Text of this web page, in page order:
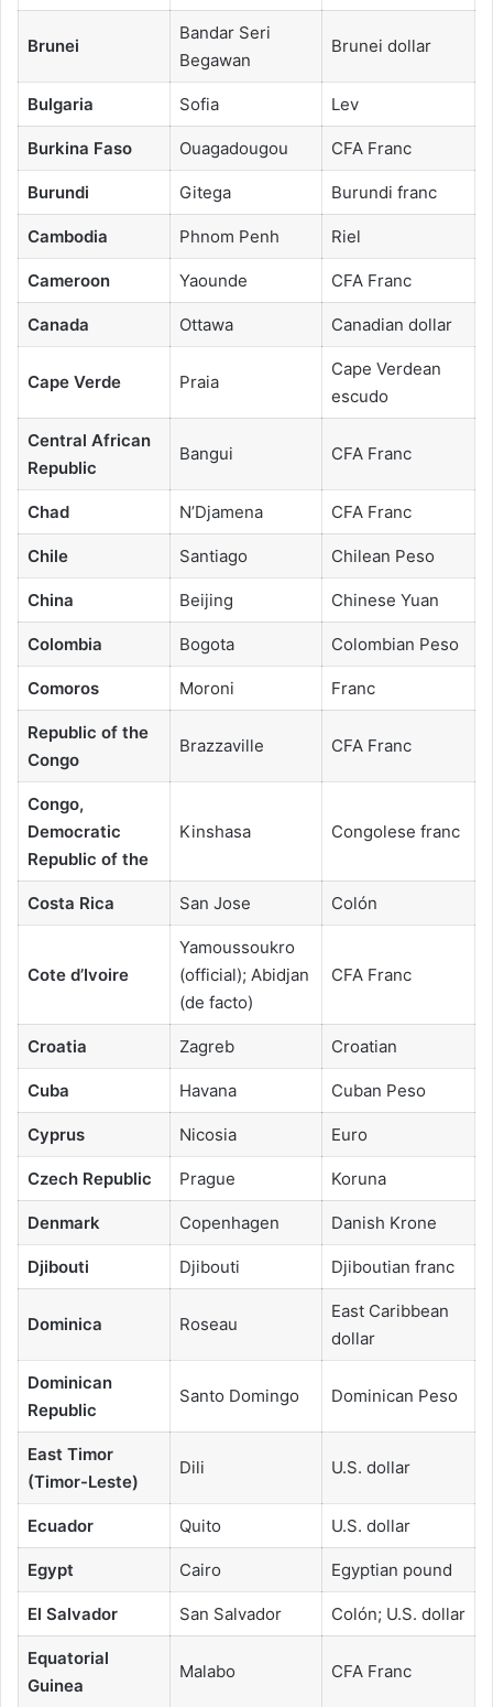
Brunei
Bandar Seri
Begawan
Brunei dollar
Bulgaria Sofia Lev
Burkina Faso Ouagadougou CFA Franc
Burundi Gitega Burundi franc
Cambodia Phnom Penh Riel
Cameroon Yaounde CFA Franc
Canada Ottawa Canadian dollar
Cape Verde Praia
Cape Verdean
escudo
Central African
Republic
Bangui CFA Franc
Chad N’Djamena CFA Franc
Chile Santiago Chilean Peso
China Beijing Chinese Yuan
Colombia Bogota Colombian Peso
Comoros Moroni Franc
Republic of the
Congo
Brazzaville CFA Franc
Congo,
Democratic
Republic of the
Kinshasa Congolese franc
Costa Rica San Jose Colón
Cote d’Ivoire
Yamoussoukro
(official); Abidjan
(de facto)
CFA Franc
Croatia Zagreb Croatian
Cuba Havana Cuban Peso
Cyprus Nicosia Euro
Czech Republic Prague Koruna
Denmark Copenhagen Danish Krone
Djibouti Djibouti Djiboutian franc
Dominica Roseau
East Caribbean
dollar
Dominican
Republic
Santo Domingo Dominican Peso
East Timor
(Timor-Leste)
Dili U.S. dollar
Ecuador Quito U.S. dollar
Egypt Cairo Egyptian pound
El Salvador San Salvador Colón; U.S. dollar
Equatorial
Guinea
Malabo CFA Franc